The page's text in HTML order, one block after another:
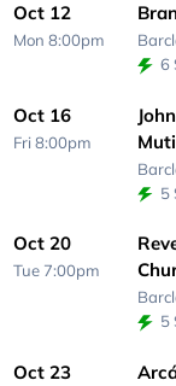
Oct 12
Mon 8:00pm
6
Oct 16
Fri 8:00pm
5
Oct 20
Tue 7:00pm
5
Oct 23